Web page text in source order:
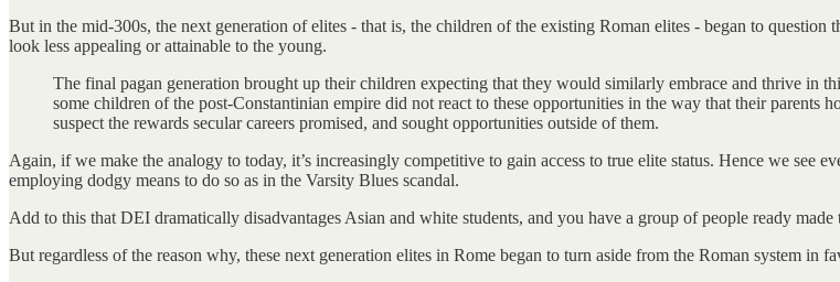
But in the mid-300s, the next generation of elites - that is, the children of the existing Roman elites - began to
look less appealing or attainable to the young.
The final pagan generation brought up their children expecting that they would similarly embrace and thrive in
some children of the post-Constantinian empire did not react to these opportunities in the way that their parents
suspect the rewards secular careers promised, and sought opportunities outside of them.
Again, if we make the analogy to today, it’s increasingly competitive to gain access to true elite status. Hence we see
employing dodgy means to do so as in the Varsity Blues scandal.
Add to this that DEI dramatically disadvantages Asian and white students, and you have a group of people ready
But regardless of the reason why, these next generation elites in Rome began to turn aside from the Roman system in